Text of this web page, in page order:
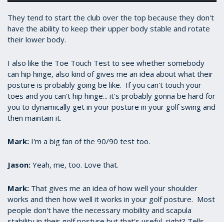
They tend to start the club over the top because they don't
have the ability to keep their upper body stable and rotate
their lower body.
​I also like the Toe Touch Test to see whether somebody
can hip hinge, also kind of gives me an idea about what their
posture is probably going be like. If you can't touch your
toes and you can't hip hinge... it's probably gonna be hard for
you to dynamically get in your posture in your golf swing and
then maintain it.
Mark: ​I'm a big fan of the 90/90 test too.
Jason: ​Yeah, me, too. Love that.
Mark: ​That gives me an idea of how well your shoulder
works and then how well it works in your golf posture. Most
people don't have the necessary mobility and scapula